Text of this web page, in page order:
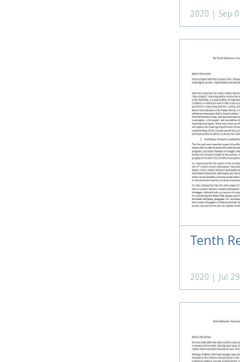
2020 | Sep
Tenth
2020 | Jul 29